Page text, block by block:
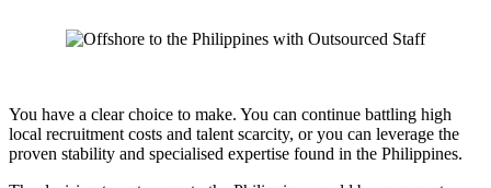
You have a clear choice to make. You can continue battling high
local recruitment costs and talent scarcity, or you can leverage the
proven stability and specialised expertise found in the Philippines.